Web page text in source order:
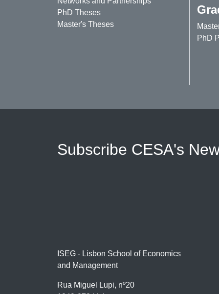
PhD Theses
Master's Theses
PhD
Subscribe CESA's
ISEG - Lisbon School of Economics
and Management
Rua Miguel Lupi, nº20